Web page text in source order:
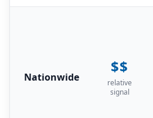
Nationwide
$$
relative
signal